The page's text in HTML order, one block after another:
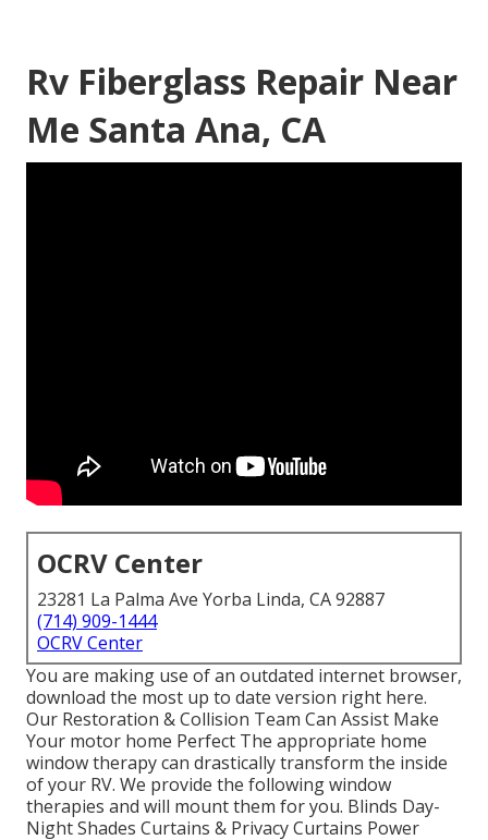
Rv Fiberglass Repair Near
Me Santa Ana, CA
OCRV Center
23281 La Palma Ave Yorba Linda, CA 92887
(714) 909-1444
OCRV Center
You are making use of an outdated internet browser,
download the most up to date version right here.
Our Restoration & Collision Team Can Assist Make
Your motor home Perfect The appropriate home
window therapy can drastically transform the inside
of your RV. We provide the following window
therapies and will mount them for you. Blinds Day-
Night Shades Curtains & Privacy Curtains Power